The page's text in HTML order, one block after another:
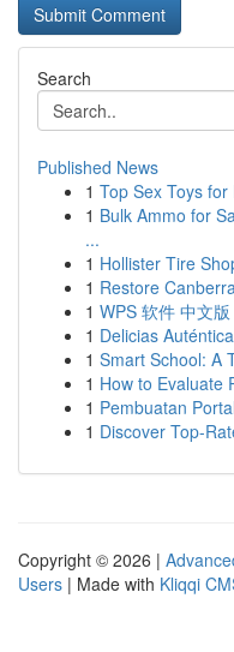
Search
Published News
1 Top Sex Toys
1 Bulk Ammo for
...
1 Hollister Tire
1 Restore
1 WPS 软件 中文
1 Delicias
1 Smart School: A
1 How to Evaluate
1 Pembuatan
1 Discover Top-
Copyright © 2026 |
Users | Made with Kliqqi